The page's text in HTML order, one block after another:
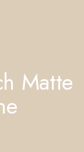
Matte